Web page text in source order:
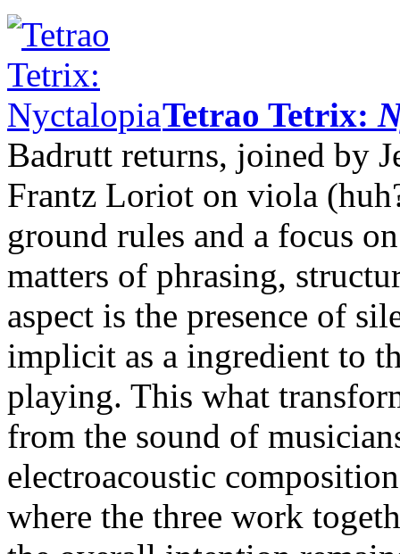
Tetrao Tetrix:
Badrutt returns, joined by
Frantz Loriot on viola
ground rules and a focus
matters of phrasing,
aspect is the presence of
implicit as a ingredient to
playing. This what
from the sound of
electroacoustic
where the three work